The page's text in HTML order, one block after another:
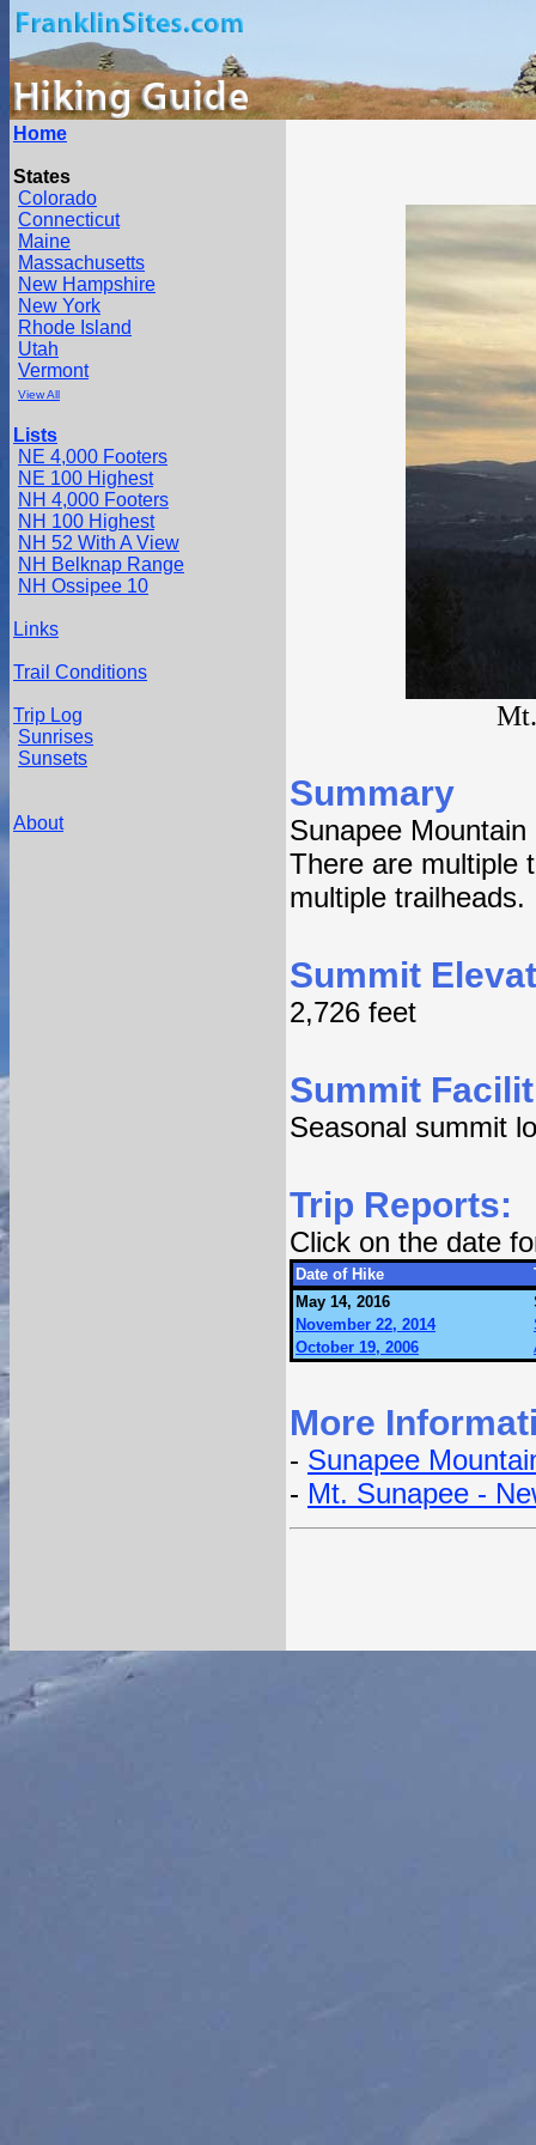
Home
States
Colorado
Connecticut
Maine
Massachusetts
New Hampshire
New York
Rhode Island
Utah
Vermont
View All
Lists
NE 4,000 Footers
NE 100 Highest
NH 4,000 Footers
NH 100 Highest
NH 52 With A View
NH Belknap Range
NH Ossipee 10
Links
Trail Conditions
Trip Log
Sunrises
Sunsets
About
Summary
Sunapee
There are multiple
multiple trailheads.
Summit
2,726 feet
Summit
Seasonal summit
Trip Reports:
Click on the date
Date of Hike
May 14, 2016
November 22, 2014
October 19, 2006
More
- Sunapee
- Mt. Sunapee -